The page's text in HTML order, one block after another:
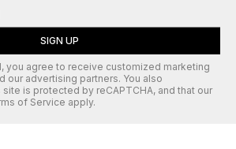
SIGN UP
you agree to receive customized marketing
our advertising partners. You also
site is protected by reCAPTCHA, and that our
of Service apply.